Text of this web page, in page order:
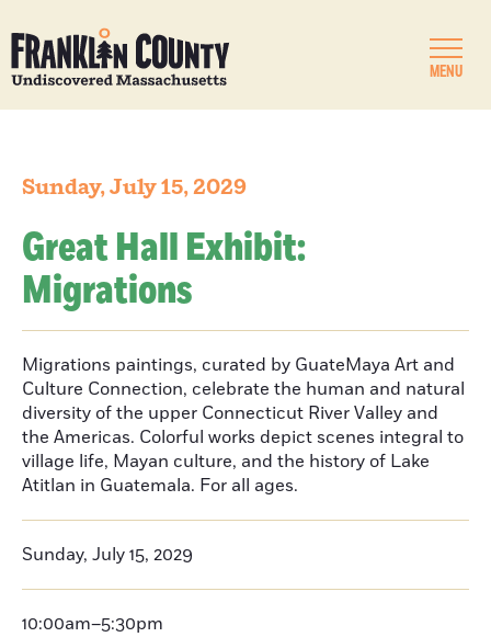
MENU
Sunday, July 15, 2029
Great Hall Exhibit:
Migrations
Migrations paintings, curated by GuateMaya Art and
Culture Connection, celebrate the human and natural
diversity of the upper Connecticut River Valley and
the Americas. Colorful works depict scenes integral to
village life, Mayan culture, and the history of Lake
Atitlan in Guatemala. For all ages.
Sunday, July 15, 2029
10:00am–5:30pm